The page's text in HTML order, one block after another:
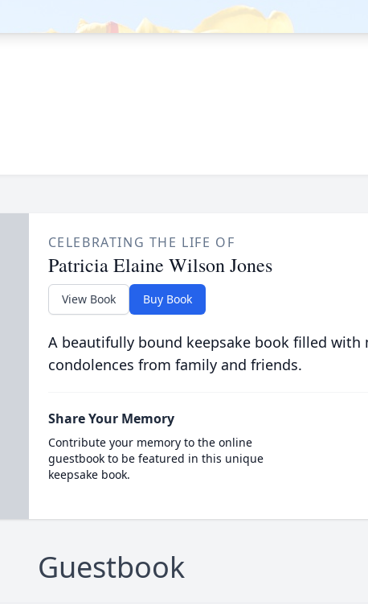
CELEBRATING THE LIFE OF
Patricia Elaine Wilson Jones
View Book Buy Book
A beautifully bound keepsake book filled with
condolences from family and friends.
Share Your Memory
Contribute your memory to the online
guestbook to be featured in this unique
keepsake book.
Guestbook